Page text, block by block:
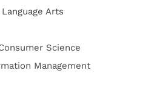
Arts
Science
Management